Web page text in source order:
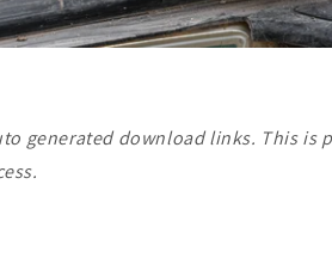
generated download links. This is